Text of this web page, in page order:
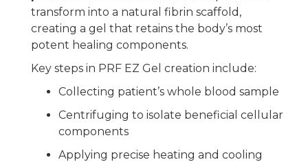
transform into a natural fibrin scaffold,
creating a gel that retains the body’s most
potent healing components.
Key steps in PRF EZ Gel creation include:
Collecting patient’s whole blood sample
Centrifuging to isolate beneficial cellular
components
Applying precise heating and cooling